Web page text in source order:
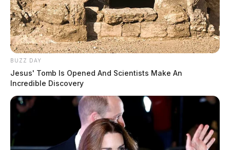
BUZZ DAY
Jesus' Tomb Is Opened And Scientists Make An
Incredible Discovery